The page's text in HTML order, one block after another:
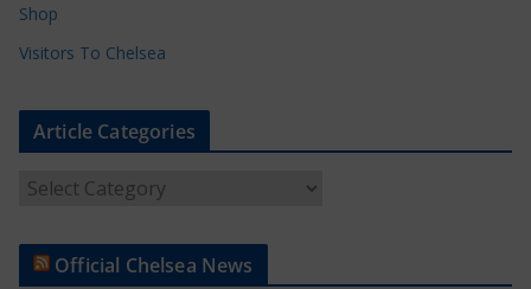
Shop
Visitors To Chelsea
Article Categories
t
Official Chelsea News